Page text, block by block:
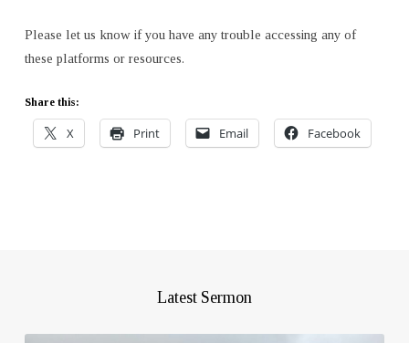
Please let us know if you have any trouble accessing any of
these platforms or resources.
Share this:
X Print Email Facebook
Latest Sermon